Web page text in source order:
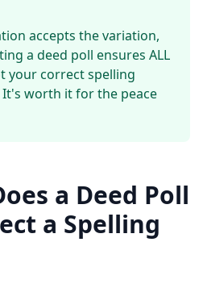
accepts the variation,
a deed poll ensures ALL
your correct spelling
worth it for the peace
a Deed Poll
a Spelling